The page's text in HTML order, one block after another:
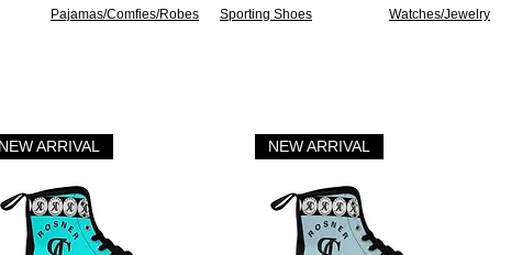
Pajamas/Comfies/Robes
Sporting Shoes
Watches/Jewelry
NEW ARRIVAL NEW ARRIVAL